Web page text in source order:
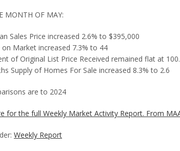
MONTH OF MAY:
Sales Price increased 2.6% to $395,000
on Market increased 7.3% to 44
of Original List Price Received remained flat at
Supply of Homes For Sale increased 8.3% to 2.6
are to 2024
for the full Weekly Market Activity Report. From
Weekly Report